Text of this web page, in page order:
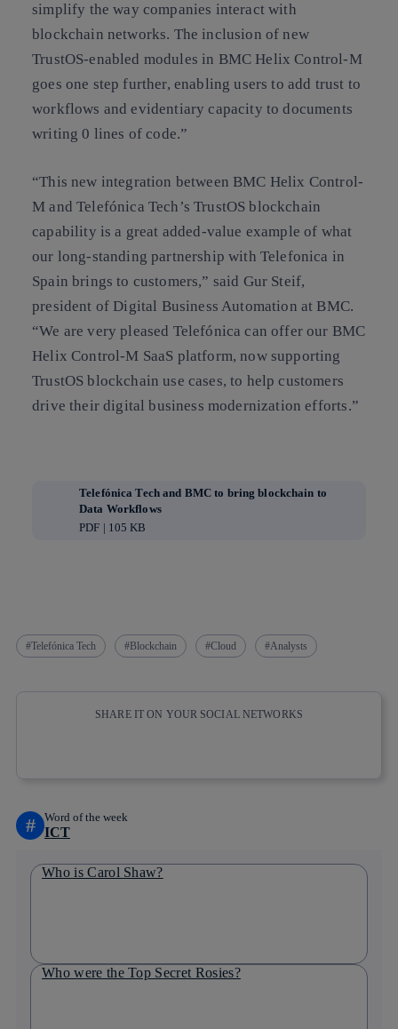
simplify the way companies interact with
blockchain networks. The inclusion of new
TrustOS-enabled modules in BMC Helix Control-M
goes one step further, enabling users to add trust to
workflows and evidentiary capacity to documents
writing 0 lines of code.”
“This new integration between BMC Helix Control-
M and Telefónica Tech’s TrustOS blockchain
capability is a great added-value example of what
our long-standing partnership with Telefonica in
Spain brings to customers,” said Gur Steif,
president of Digital Business Automation at BMC.
“We are very pleased Telefónica can offer our BMC
Helix Control-M SaaS platform, now supporting
TrustOS blockchain use cases, to help customers
drive their digital business modernization efforts.”
Telefónica Tech and BMC to bring blockchain to
Data Workflows
PDF | 105 KB
Telefónica Tech Blockchain Cloud Analysts
SHARE IT ON YOUR SOCIAL NETWORKS
# Word of the week
ICT
Who is Carol Shaw?
Who were the Top Secret Rosies?